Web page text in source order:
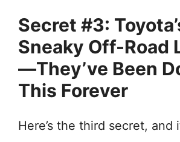
Secret #3:
Sneaky Off-Road
—They’ve Been
This Forever
Here’s the third secret, and